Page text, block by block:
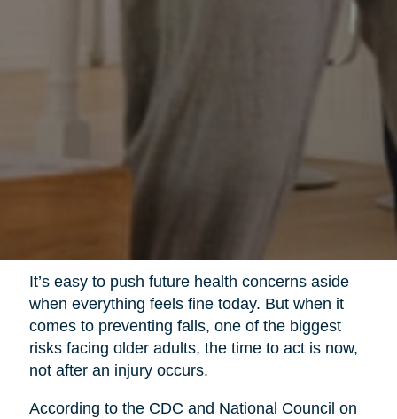
It’s easy to push future health concerns aside
when everything feels fine today. But when it
comes to preventing falls, one of the biggest
risks facing older adults, the time to act is now,
not after an injury occurs.
According to the CDC and National Council on